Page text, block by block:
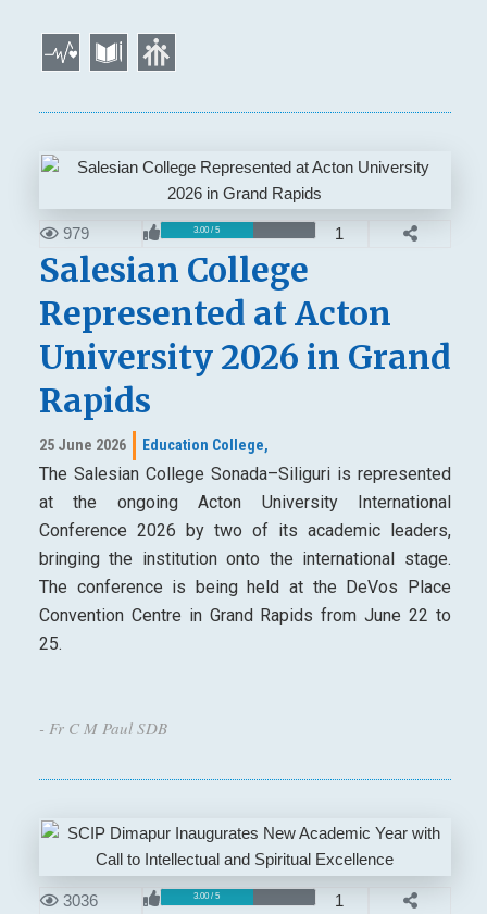
979 3.00 / 5 1
Salesian College
Represented at Acton
University 2026 in Grand
Rapids
25 June 2026 Education College,
The Salesian College Sonada–Siliguri is represented
at the ongoing Acton University International
Conference 2026 by two of its academic leaders,
bringing the institution onto the international stage.
The conference is being held at the DeVos Place
Convention Centre in Grand Rapids from June 22 to
25.
- Fr C M Paul SDB
3036 3.00 / 5 1